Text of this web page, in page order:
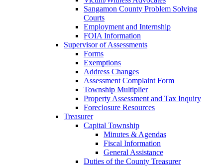
Sangamon County Problem Solving
Courts
Employment and Internship
FOIA Information
Supervisor of Assessments
Forms
Exemptions
Address Changes
Assessment Complaint Form
Township Multiplier
Property Assessment and Tax Inquiry
Foreclosure Resources
Treasurer
Capital Township
Minutes & Agendas
Fiscal Information
General Assistance
Duties of the County Treasurer